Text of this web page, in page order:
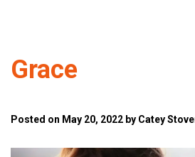
Grace
Posted on May 20, 2022 by Catey